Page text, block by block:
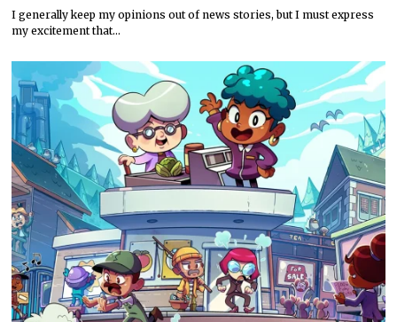
I generally keep my opinions out of news stories, but I must express
my excitement that…